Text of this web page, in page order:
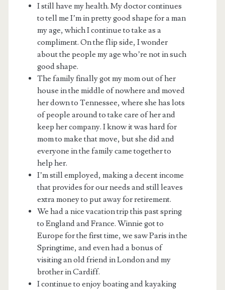
I still have my health. My doctor continues
to tell me I’m in pretty good shape for a man
my age, which I continue to take as a
compliment. On the flip side, I wonder
about the people my age who’re not in such
good shape.
The family finally got my mom out of her
house in the middle of nowhere and moved
her down to Tennessee, where she has lots
of people around to take care of her and
keep her company. I know it was hard for
mom to make that move, but she did and
everyone in the family came together to
help her.
I’m still employed, making a decent income
that provides for our needs and still leaves
extra money to put away for retirement.
We had a nice vacation trip this past spring
to England and France. Winnie got to
Europe for the first time, we saw Paris in the
Springtime, and even had a bonus of
visiting an old friend in London and my
brother in Cardiff.
I continue to enjoy boating and kayaking